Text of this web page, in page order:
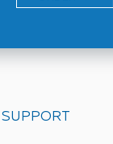
SUPPORT